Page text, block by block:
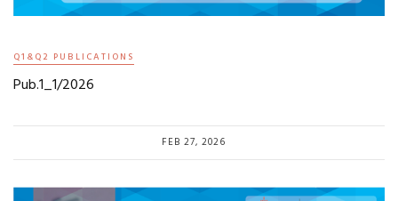
Q1&Q2 PUBLICATIONS
Pub.1_1/2026
FEB 27, 2026